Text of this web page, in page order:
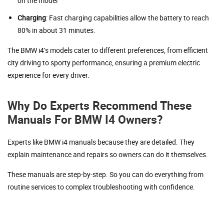
Charging: Fast charging capabilities allow the battery to reach
80% in about 31 minutes.
The BMW i4’s models cater to different preferences, from efficient
city driving to sporty performance, ensuring a premium electric
experience for every driver.
Why Do Experts Recommend These
Manuals For BMW I4 Owners?
Experts like BMW i4 manuals because they are detailed. They
explain maintenance and repairs so owners can do it themselves.
These manuals are step-by-step. So you can do everything from
routine services to complex troubleshooting with confidence.